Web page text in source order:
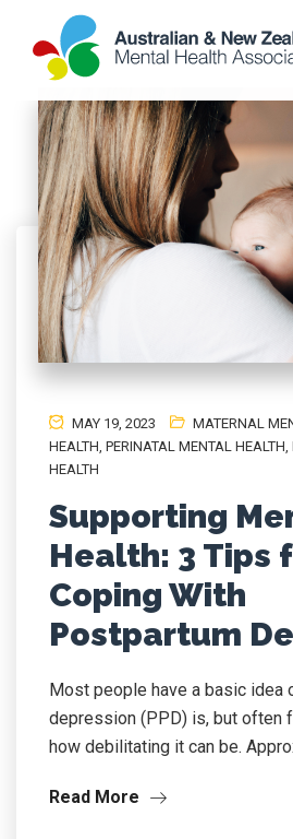
MAY 19, 2023 MATERNAL
HEALTH, PERINATAL MENTAL HEALTH,
HEALTH
Supporting
Health: 3 Tips
Coping With
Postpartum
Most people have a basic idea
depression (PPD) is, but often
how debilitating it can be.
Read More